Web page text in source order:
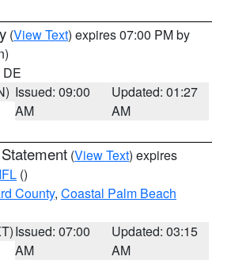
(View Text) expires 07:00 PM by
DE
Issued: 09:00
AM
Updated: 01:27
AM
(View Text) expires
()
County, Coastal Palm Beach
Issued: 07:00
AM
Updated: 03:15
AM